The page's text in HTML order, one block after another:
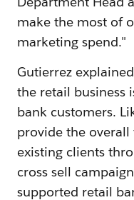
make the most of
marketing spend."
Gutierrez
the retail business
bank customers.
provide the
existing clients
cross sell
supported retail